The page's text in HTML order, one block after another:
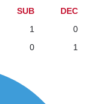
SUB
DEC
1
0
0 1